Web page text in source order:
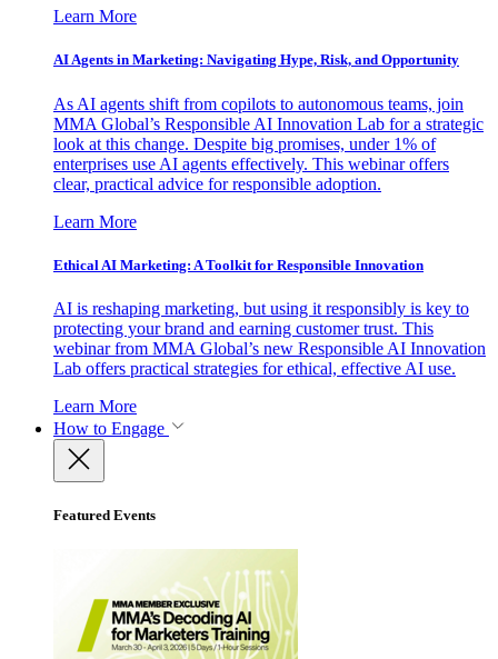
Learn More
AI Agents in Marketing: Navigating Hype, Risk, and Opportunity
As AI agents shift from copilots to autonomous teams, join
MMA Global’s Responsible AI Innovation Lab for a strategic
look at this change. Despite big promises, under 1% of
enterprises use AI agents effectively. This webinar offers
clear, practical advice for responsible adoption.
Learn More
Ethical AI Marketing: A Toolkit for Responsible Innovation
AI is reshaping marketing, but using it responsibly is key to
protecting your brand and earning customer trust. This
webinar from MMA Global’s new Responsible AI Innovation
Lab offers practical strategies for ethical, effective AI use.
Learn More
How to Engage
Featured Events